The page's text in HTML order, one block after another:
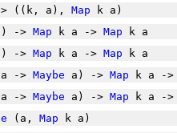
((k, a), Map k a)
-> Map k a -> Map k a
-> Map k a -> Map k a
-> Maybe a) -> Map k a -
-> Maybe a) -> Map k a -
(a, Map k a)